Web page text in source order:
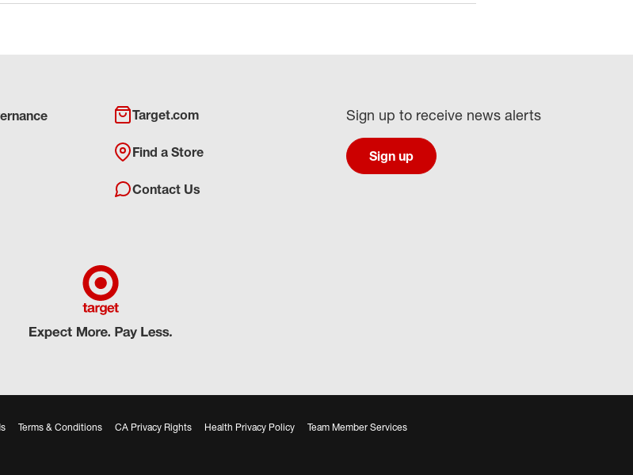
Target.com
Find a Store
Contact Us
Sign up to receive news alerts
Sign up
Terms & Conditions CA Privacy Rights Health Privacy Policy Team Member Services